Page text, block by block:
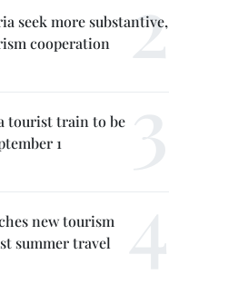
seek more substantive,
cooperation
tourist train to be
1
new tourism
summer travel